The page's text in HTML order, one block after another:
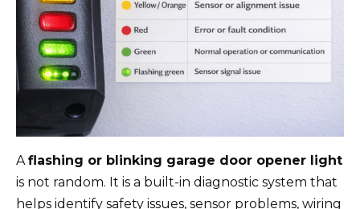
Aflashing or blinking garage door opener light
is not random. It is a built-in diagnostic system that
helps identify safety issues, sensor problems, wiring